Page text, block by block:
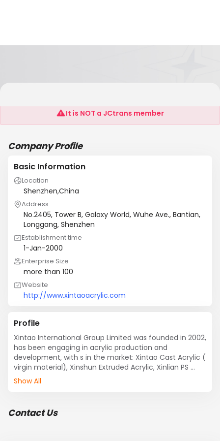
Anhui Xintao Photoelectric Technology Co.,Ltd
It is NOT a JCtrans member
Company Profile
Basic Information
Location
Shenzhen,China
Address
No.2405, Tower B, Galaxy World, Wuhe Ave., Bantian,
Longgang, Shenzhen
Establishment time
1-Jan-2000
Enterprise Size
more than 100
Website
http://www.xintaoacrylic.com
Profile
Xintao International Group Limited was founded in 2002,
has been engaging in acrylic production and
development, with s in the market: Xintao Cast Acrylic (
virgin material), Xinshun Extruded Acrylic, Xinlian PS
sheet.
Meanwhile, we have 12 retailer shops located in
Show All
Contact Us